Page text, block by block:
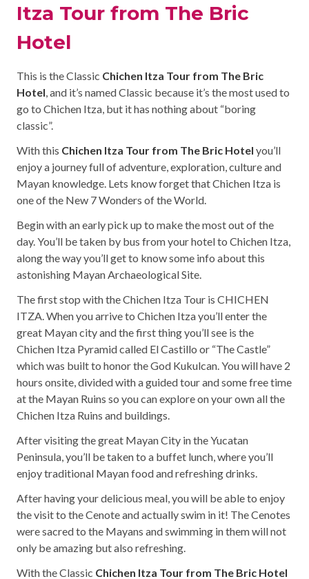
Itza Tour from The Bric
Hotel
This is the Classic Chichen Itza Tour from The Bric
Hotel, and it’s named Classic because it’s the most used to
go to Chichen Itza, but it has nothing about “boring
classic”.
With this Chichen Itza Tour from The Bric Hotel you’ll
enjoy a journey full of adventure, exploration, culture and
Mayan knowledge. Lets know forget that Chichen Itza is
one of the New 7 Wonders of the World.
Begin with an early pick up to make the most out of the
day. You’ll be taken by bus from your hotel to Chichen Itza,
along the way you’ll get to know some info about this
astonishing Mayan Archaeological Site.
The first stop with the Chichen Itza Tour is CHICHEN
ITZA. When you arrive to Chichen Itza you’ll enter the
great Mayan city and the first thing you’ll see is the
Chichen Itza Pyramid called El Castillo or “The Castle”
which was built to honor the God Kukulcan. You will have 2
hours onsite, divided with a guided tour and some free time
at the Mayan Ruins so you can explore on your own all the
Chichen Itza Ruins and buildings.
After visiting the great Mayan City in the Yucatan
Peninsula, you’ll be taken to a buffet lunch, where you’ll
enjoy traditional Mayan food and refreshing drinks.
After having your delicious meal, you will be able to enjoy
the visit to the Cenote and actually swim in it! The Cenotes
were sacred to the Mayans and swimming in them will not
only be amazing but also refreshing.
With the Classic Chichen Itza Tour from The Bric Hotel